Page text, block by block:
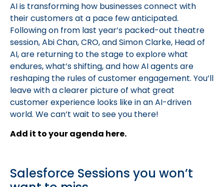
AI is transforming how businesses connect with
their customers at a pace few anticipated.
Following on from last year’s packed-out theatre
session, Abi Chan, CRO, and Simon Clarke, Head of
AI, are returning to the stage to explore what
endures, what’s shifting, and how AI agents are
reshaping the rules of customer engagement. You’ll
leave with a clearer picture of what great
customer experience looks like in an AI-driven
world. We can’t wait to see you there!
Add it to your agenda here.
Salesforce Sessions you won’t